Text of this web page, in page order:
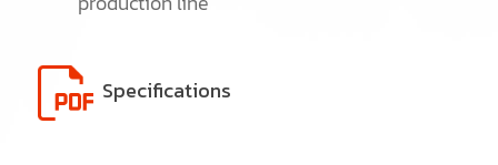
Specifications